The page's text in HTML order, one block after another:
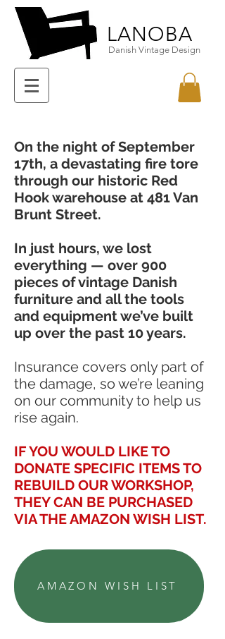
LANOBA
Danish Vintage Design
On the night of September
17th, a devastating fire tore
through our historic Red
Hook warehouse at 481 Van
Brunt Street.
In just hours, we lost
everything — over 900
pieces of vintage Danish
furniture and all the tools
and equipment we’ve built
up over the past 10 years.
Insurance covers only part of
the damage, so we’re leaning
on our community to help us
rise again.
IF YOU WOULD LIKE TO
DONATE SPECIFIC ITEMS TO
REBUILD OUR WORKSHOP,
THEY CAN BE PURCHASED
VIA THE AMAZON WISH LIST.
AMAZON WISH LIST